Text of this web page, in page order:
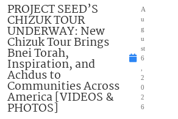
PROJECT SEED’S
CHIZUK TOUR
UNDERWAY: New
Chizuk Tour Brings
Bnei Torah,
Inspiration, and
Achdus to
Communities Across
America [VIDEOS &
PHOTOS]
A
u
g
u
st
6
2
0
2
6